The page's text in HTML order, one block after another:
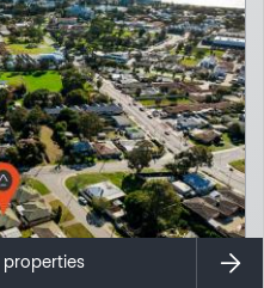
properties ⇒